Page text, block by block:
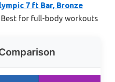
7 ft Bar, Bronze
Best for full-body workouts